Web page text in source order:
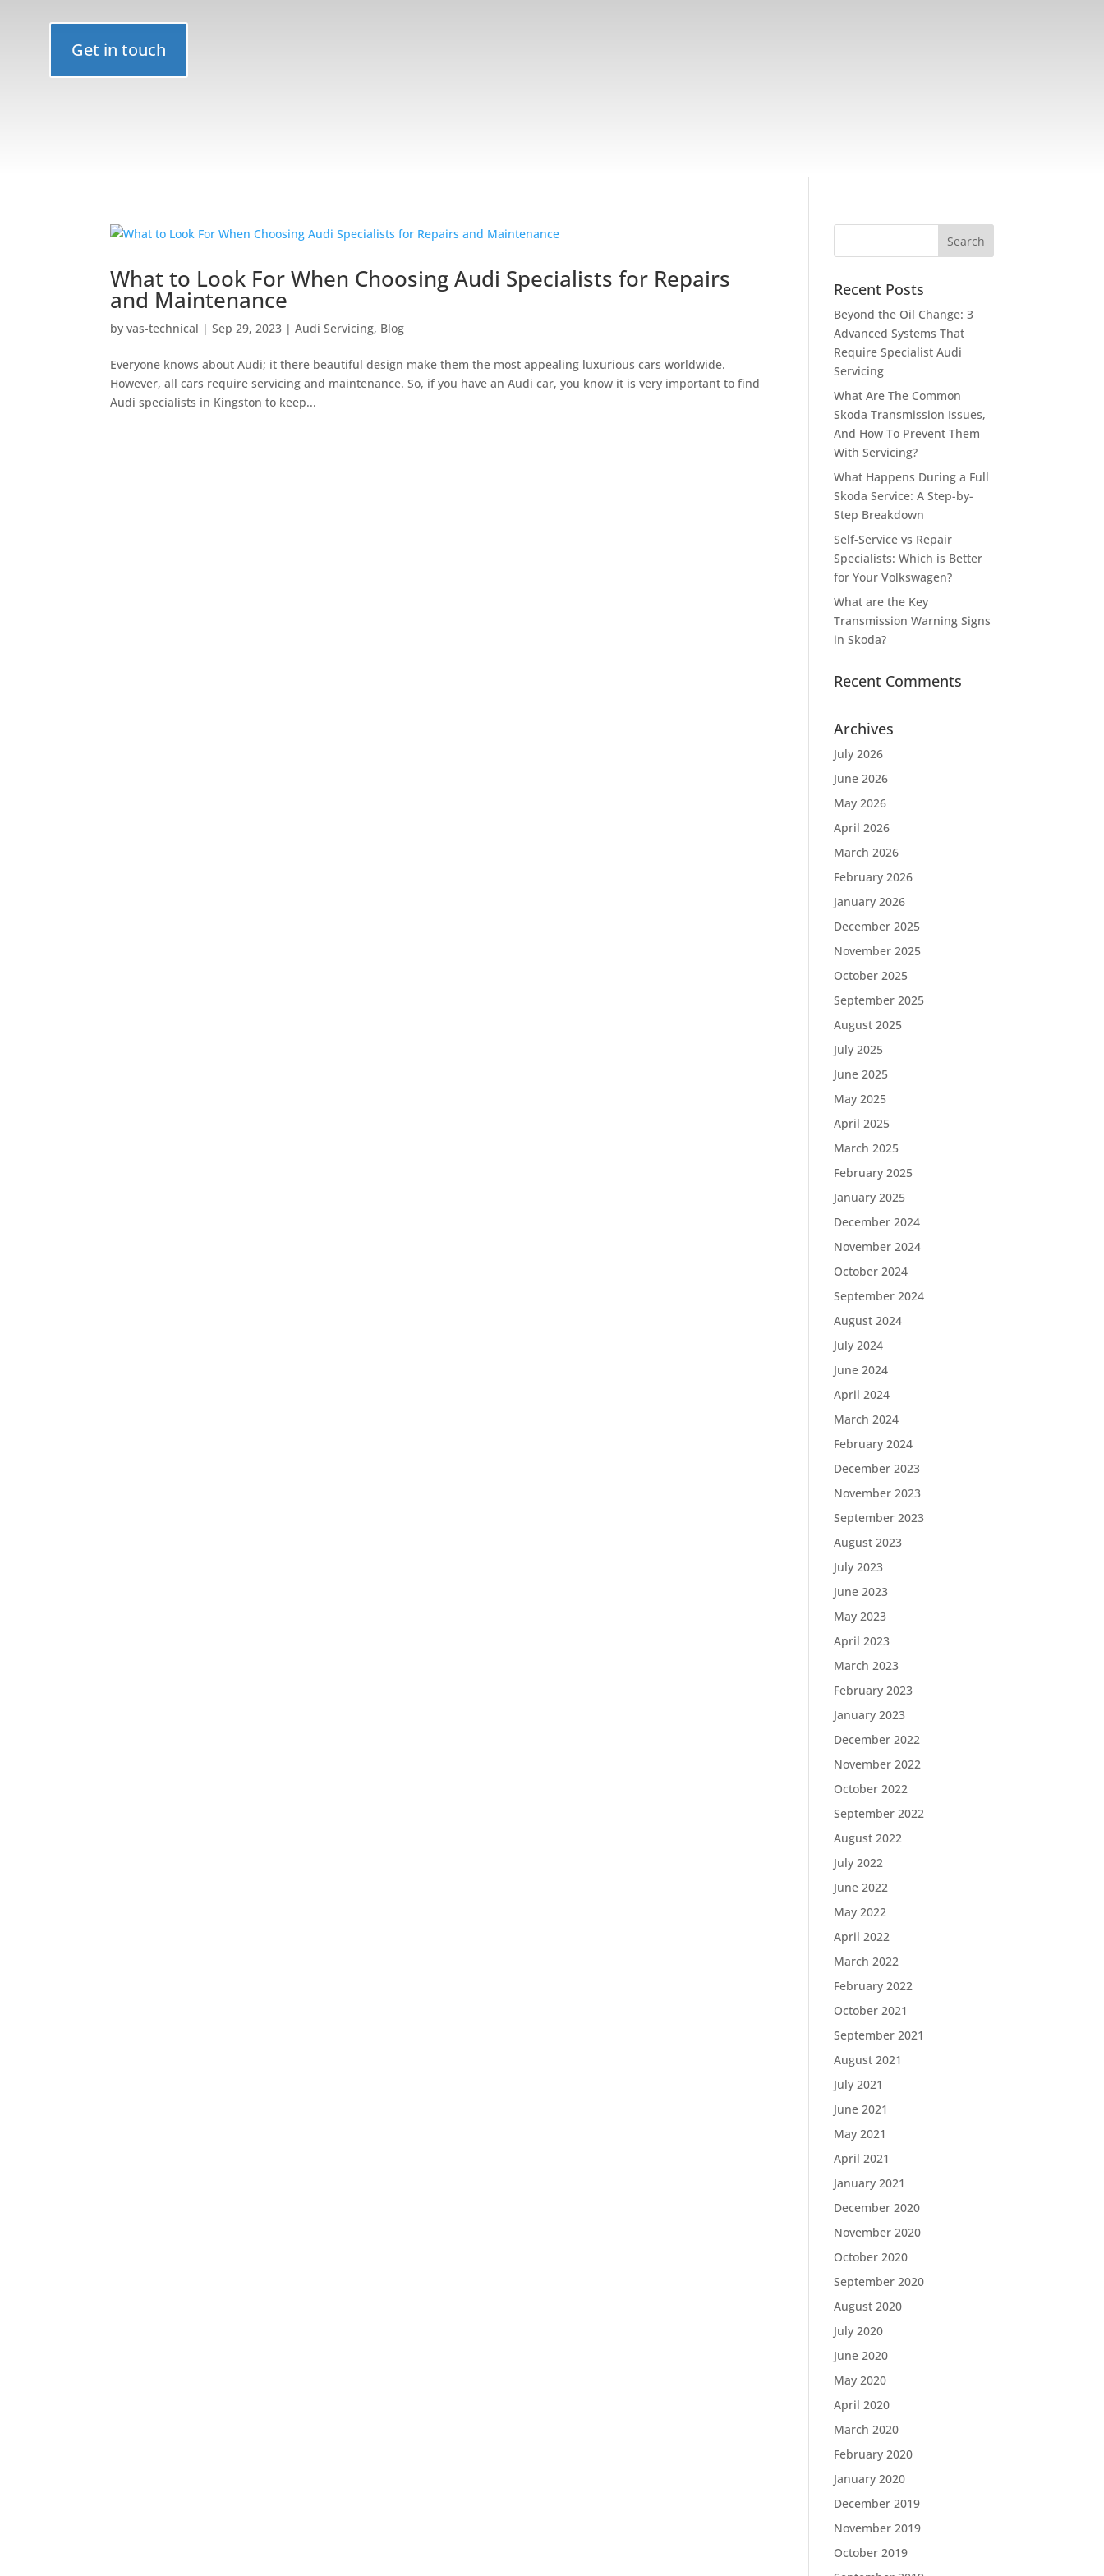
Get in touch
What to Look For When Choosing Audi Specialists for Repairs
and Maintenance
byvas-technical |Sep 29, 2023 |Audi Servicing, Blog
Everyone knows about Audi; it there beautiful design make them the most appealing luxurious cars worldwide.
However, all cars require servicing and maintenance. So, if you have an Audi car, you know it is very important to find
Audi specialists in Kingston to keep...
Recent Posts
Beyond the Oil Change: 3
Advanced Systems That
Require Specialist Audi
Servicing
What Are The Common
Skoda Transmission Issues,
And How To Prevent Them
With Servicing?
What Happens During a Full
Skoda Service: A Step-by-
Step Breakdown
Self-Service vs Repair
Specialists: Which is Better
for Your Volkswagen?
What are the Key
Transmission Warning Signs
in Skoda?
Recent Comments
Archives
July 2026
June 2026
May 2026
April 2026
March 2026
February 2026
January 2026
December 2025
November 2025
October 2025
September 2025
August 2025
July 2025
June 2025
May 2025
April 2025
March 2025
February 2025
January 2025
December 2024
November 2024
October 2024
September 2024
August 2024
July 2024
June 2024
April 2024
March 2024
February 2024
December 2023
November 2023
September 2023
August 2023
July 2023
June 2023
May 2023
April 2023
March 2023
February 2023
January 2023
December 2022
November 2022
October 2022
September 2022
August 2022
July 2022
June 2022
May 2022
April 2022
March 2022
February 2022
October 2021
September 2021
August 2021
July 2021
June 2021
May 2021
April 2021
January 2021
December 2020
November 2020
October 2020
September 2020
August 2020
July 2020
June 2020
May 2020
April 2020
March 2020
February 2020
January 2020
December 2019
November 2019
October 2019